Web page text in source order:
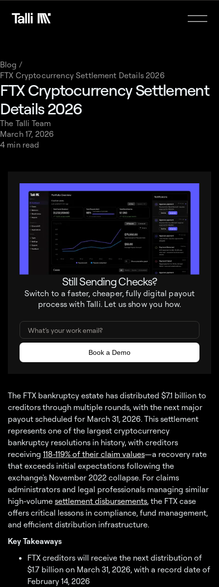
Blog /
FTX Cryptocurrency Settlement Details 2026
FTX Cryptocurrency Settlement
Details 2026
The Talli Team
March 17, 2026
4 min read
The FTX bankruptcy estate has distributed $7.1 billion to
creditors through multiple rounds, with the next major
payout scheduled for March 31, 2026. This settlement
represents one of the largest cryptocurrency
bankruptcy resolutions in history, with creditors
receiving 118-119% of their claim values—a recovery rate
that exceeds initial expectations following the
exchange's November 2022 collapse. For claims
administrators and legal professionals managing similar
high-volume settlement disbursements, the FTX case
offers critical lessons in compliance, fund management,
and efficient distribution infrastructure.
Key Takeaways
FTX creditors will receive the next distribution of
$1.7 billion on March 31, 2026, with a record date of
February 14, 2026
Still Sending Checks?
Switch to a faster, cheaper, fully digital payout
process with Talli. Let us show you how.